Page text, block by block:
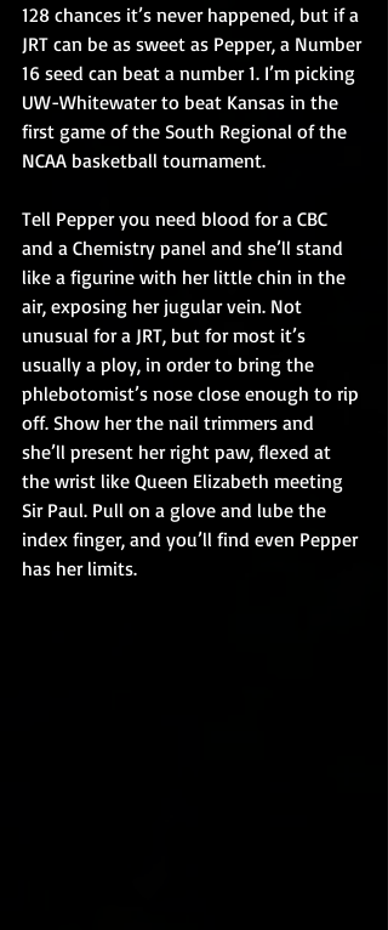
128 chances it’s never happened, but if a
JRT can be as sweet as Pepper, a Number
16 seed can beat a number 1. I’m picking
UW-Whitewater to beat Kansas in the
first game of the South Regional of the
NCAA basketball tournament.
Tell Pepper you need blood for a CBC
and a Chemistry panel and she’ll stand
like a figurine with her little chin in the
air, exposing her jugular vein. Not
unusual for a JRT, but for most it’s
usually a ploy, in order to bring the
phlebotomist’s nose close enough to rip
off. Show her the nail trimmers and
she’ll present her right paw, flexed at
the wrist like Queen Elizabeth meeting
Sir Paul. Pull on a glove and lube the
index finger, and you’ll find even Pepper
has her limits.